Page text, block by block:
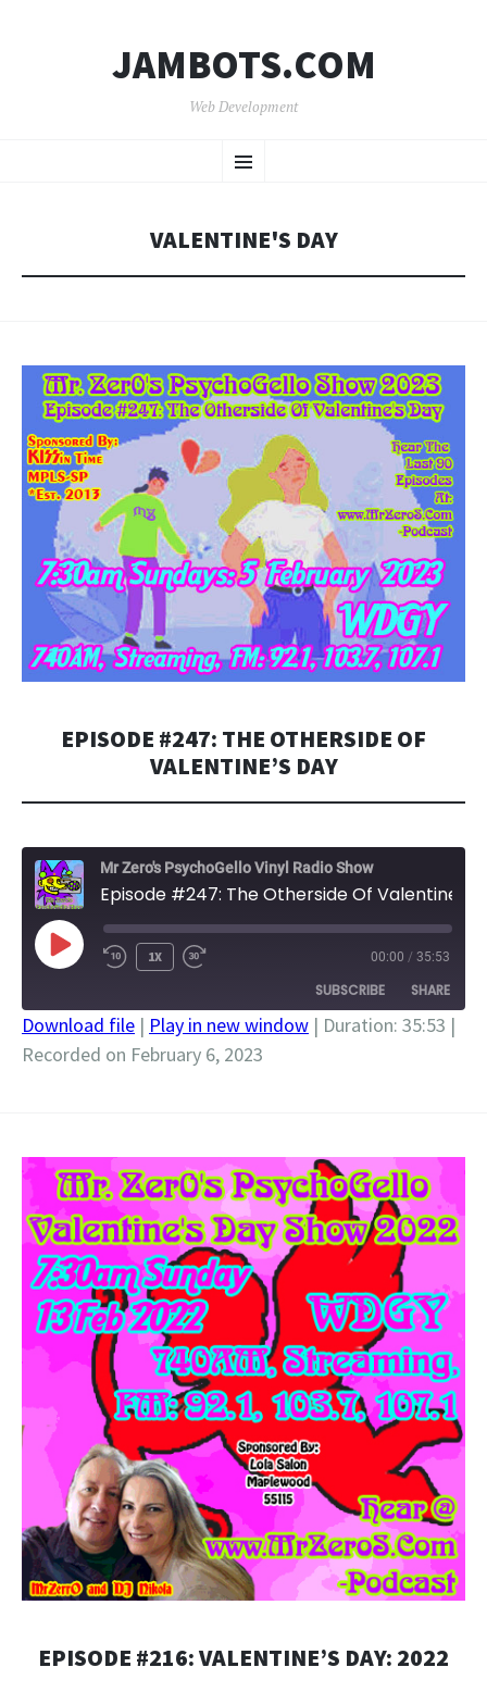
JAMBOTS.COM
Web Development
Menu
TO
VALENTINE'S DAY
EPISODE #247: THE OTHERSIDE OF
VALENTINE’S DAY
Mr Zero's PsychoGello Vinyl Radio Show
PLAY
EPISODE
1X 00:00 / 35:53
SUBSCRIBE SHARE
SHARE
Download file | Play in new window | Duration: 35:53 |
Recorded on February 6, 2023
EPISODE #216: VALENTINE’S DAY: 2022